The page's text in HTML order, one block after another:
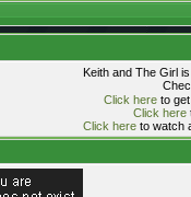
Keith and The Girl
Click hereto get
Click here
Click hereto watch